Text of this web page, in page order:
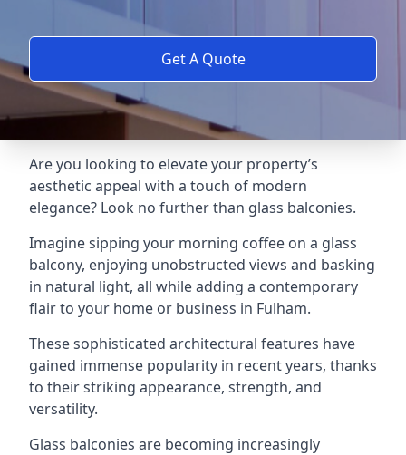
Get A Quote
Are you looking to elevate your property’s
aesthetic appeal with a touch of modern
elegance? Look no further than glass balconies.
Imagine sipping your morning coffee on a glass
balcony, enjoying unobstructed views and basking
in natural light, all while adding a contemporary
flair to your home or business in Fulham.
These sophisticated architectural features have
gained immense popularity in recent years, thanks
to their striking appearance, strength, and
versatility.
Glass balconies are becoming increasingly